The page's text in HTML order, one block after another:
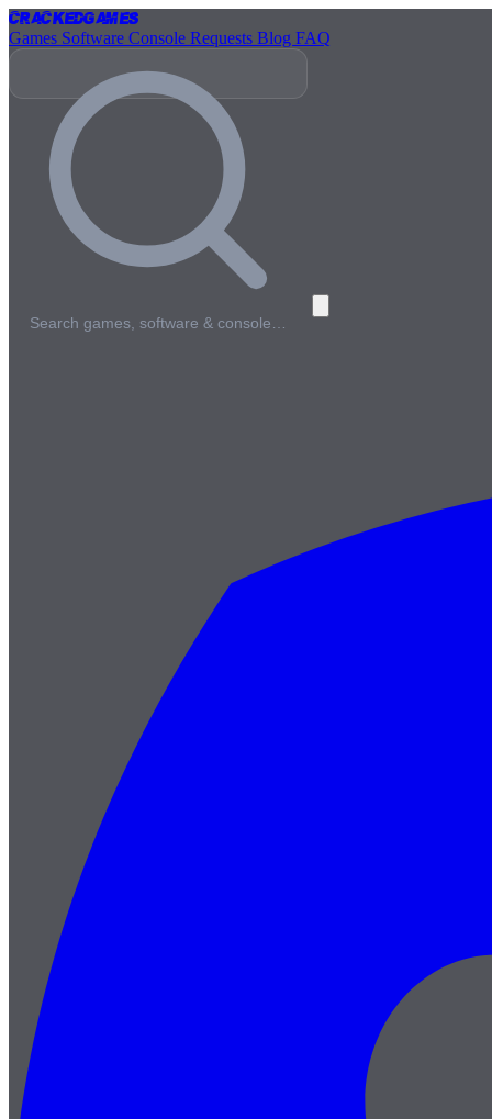
CrackedGames
Games Software Console Requests Blog FAQ
Search games, software & console…